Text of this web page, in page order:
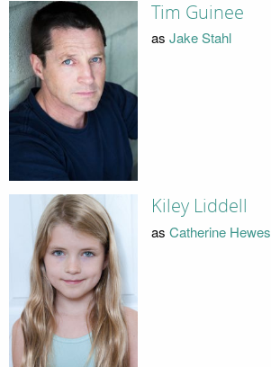
Tim Guinee
as Jake Stahl
Kiley Liddell
as Catherine Hewes